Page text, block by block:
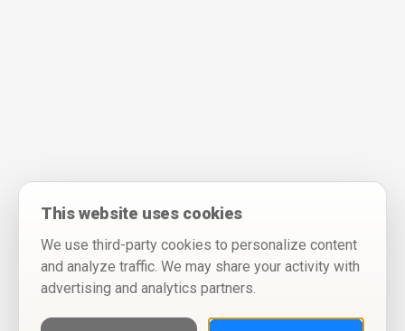
This website uses cookies
We use third-party cookies to personalize content
and analyze traffic. We may share your activity with
advertising and analytics partners.